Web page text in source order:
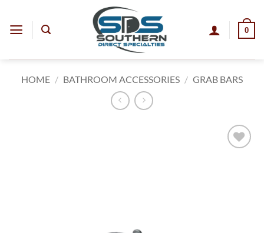
content
0
HOME / BATHROOM ACCESSORIES / GRAB BARS